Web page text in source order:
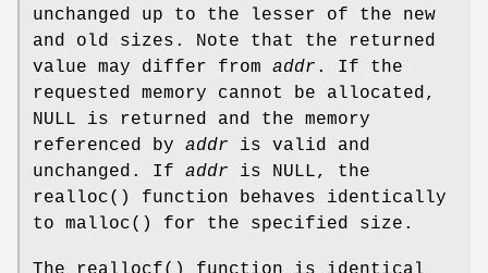
unchanged up to the lesser of the new
and old sizes. Note that the returned
value may differ from addr . If the
requested memory cannot be allocated,
NULL is returned and the memory
referenced by addr is valid and
unchanged. If addr is NULL, the
realloc() function behaves identically
to malloc() for the specified size.